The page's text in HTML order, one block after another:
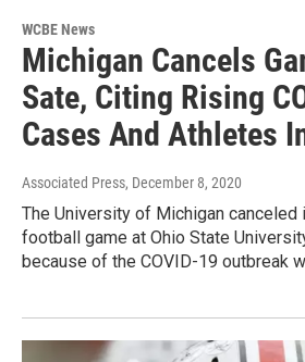
WCBE News
Michigan Cancels
Sate, Citing Rising
Cases And Athletes
Associated Press, December 8, 2020
The University of Michigan canceled
football game at Ohio State
because of the COVID-19 outbreak